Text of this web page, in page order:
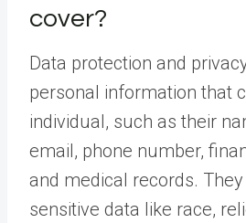
cover?
Data protection and
personal information that
individual, such as their
email, phone number,
and medical records.
sensitive data like race,